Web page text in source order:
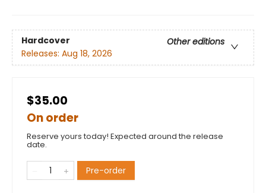
Hardcover
Other editions
Releases: Aug 18, 2026
$35.00
On order
Reserve yours today! Expected around the release
date.
Pre-order